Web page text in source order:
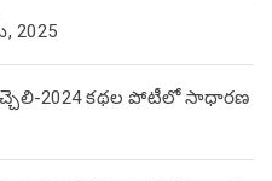
2025
2024 కథల పోటీలో సాధారణ